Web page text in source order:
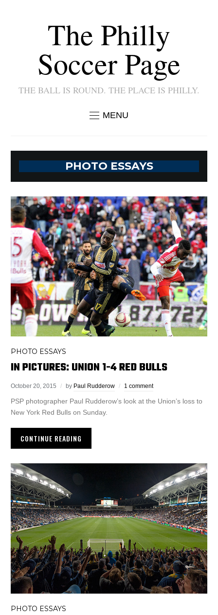
The Philly
Soccer Page
THE BALL IS ROUND. THE PLACE IS PHILLY.
MENU
PHOTO ESSAYS
PHOTO ESSAYS
IN PICTURES: UNION 1-4 RED BULLS
October 20, 2015 by Paul Rudderow 1 comment
PSP photographer Paul Rudderow’s look at the Union’s loss to
New York Red Bulls on Sunday.
CONTINUE READING
PHOTO ESSAYS